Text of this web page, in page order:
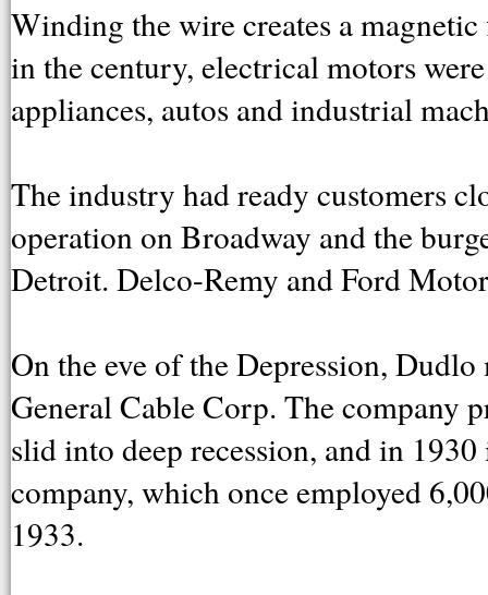
Winding the wire creates a
in the century, electrical motors
appliances, autos and industrial
The industry had ready customers
operation on Broadway and the
Detroit. Delco-Remy and Ford
On the eve of the Depression,
General Cable Corp. The company
slid into deep recession, and in
company, which once employed
1933.